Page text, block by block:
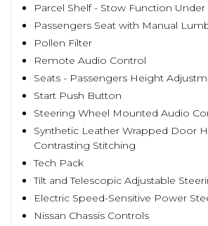
Parcel Shelf - Stow Function
Passengers Seat with Manual
Pollen Filter
Remote Audio Control
Seats - Passengers Height
Start Push Button
Steering Wheel Mounted Audio
Synthetic Leather Wrapped Door
Contrasting Stitching
Tech Pack
Tilt and Telescopic Adjustable
Electric Speed-Sensitive Power
Nissan Chassis Controls